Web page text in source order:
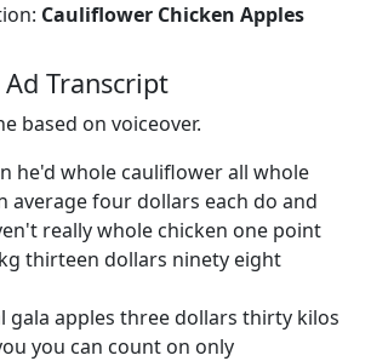
Cauliflower Chicken Apples
Transcript
based on voiceover.
he'd whole cauliflower all whole
average four dollars each do and
really whole chicken one point
thirteen dollars ninety eight
gala apples three dollars thirty kilos
you can count on only